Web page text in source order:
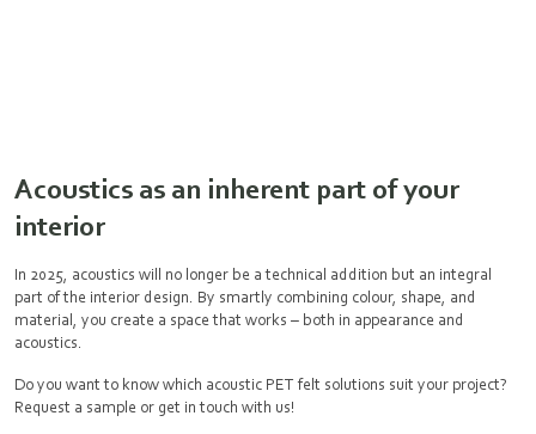
Acoustics as an inherent part of your
interior
In 2025, acoustics will no longer be a technical addition but an integral
part of the interior design. By smartly combining colour, shape, and
material, you create a space that works – both in appearance and
acoustics.
Do you want to know which acoustic PET felt solutions suit your project?
Request a sample or get in touch with us!